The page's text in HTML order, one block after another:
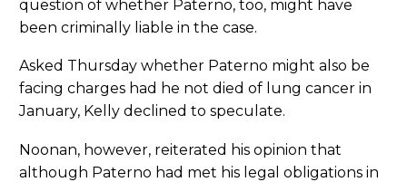
question of whether Paterno, too, might have
been criminally liable in the case.
Asked Thursday whether Paterno might also be
facing charges had he not died of lung cancer in
January, Kelly declined to speculate.
Noonan, however, reiterated his opinion that
although Paterno had met his legal obligations in